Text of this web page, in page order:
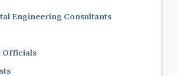
Engineering Consultants
Officials